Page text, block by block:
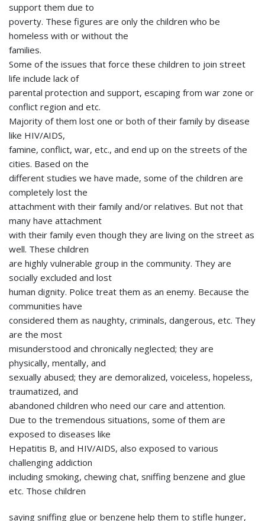
support them due to
poverty. These figures are only the children who be
homeless with or without the
families.
Some of the issues that force these children to join street
life include lack of
parental protection and support, escaping from war zone or
conflict region and etc.
Majority of them lost one or both of their family by disease
like HIV/AIDS,
famine, conflict, war, etc., and end up on the streets of the
cities. Based on the
different studies we have made, some of the children are
completely lost the
attachment with their family and/or relatives. But not that
many have attachment
with their family even though they are living on the street as
well. These children
are highly vulnerable group in the community. They are
socially excluded and lost
human dignity. Police treat them as an enemy. Because the
communities have
considered them as naughty, criminals, dangerous, etc. They
are the most
misunderstood and chronically neglected; they are
physically, mentally, and
sexually abused; they are demoralized, voiceless, hopeless,
traumatized, and
abandoned children who need our care and attention.
Due to the tremendous situations, some of them are
exposed to diseases like
Hepatitis B, and HIV/AIDS, also exposed to various
challenging addiction
including smoking, chewing chat, sniffing benzene and glue
etc. Those children
saying sniffing glue or benzene help them to stifle hunger,